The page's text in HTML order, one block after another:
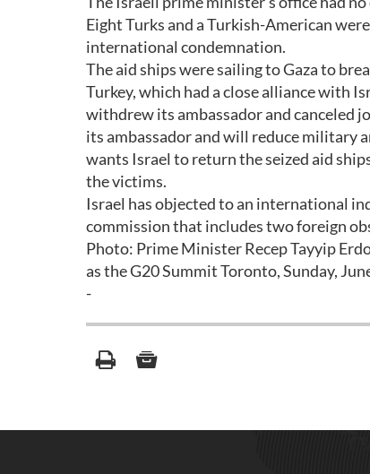
Eight Turks and a Turkish-American
international condemnation.
The aid ships were sailing to Gaza to
Turkey, which had a close alliance with
withdrew its ambassador and canceled
its ambassador and will reduce military
wants Israel to return the seized aid
the victims.
Israel has objected to an international
commission that includes two foreign
Photo: Prime Minister Recep Tayyip
as the G20 Summit Toronto, Sunday,
-